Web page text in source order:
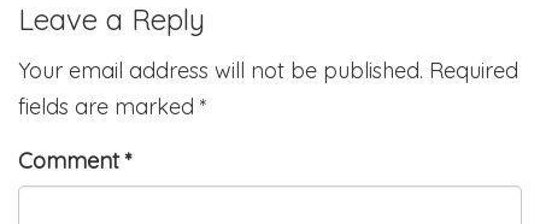
Leave a Reply
Your email address will not be published. Required
fields are marked *
Comment*